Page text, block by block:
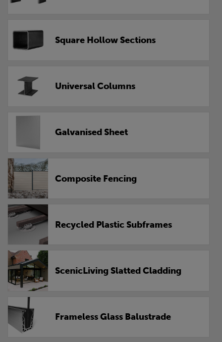
Square Hollow Sections
Universal Columns
Galvanised Sheet
Composite Fencing
Recycled Plastic Subframes
ScenicLiving Slatted Cladding
Frameless Glass Balustrade